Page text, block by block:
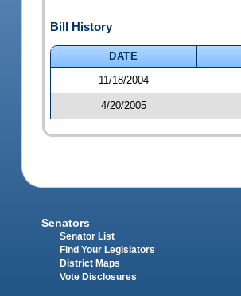
Bill History
DATE
11/18/2004
4/20/2005
Senators
Senator List
Find Your Legislators
District Maps
Vote Disclosures